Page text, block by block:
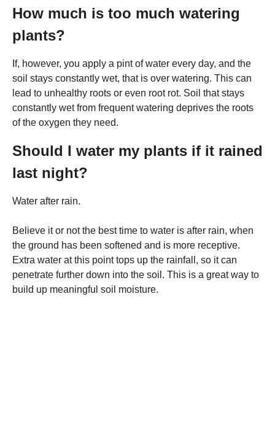
How much is too much watering
plants?
If, however, you apply a pint of water every day, and the
soil stays constantly wet, that is over watering. This can
lead to unhealthy roots or even root rot. Soil that stays
constantly wet from frequent watering deprives the roots
of the oxygen they need.
Should I water my plants if it rained
last night?
Water after rain.
Believe it or not the best time to water is after rain, when
the ground has been softened and is more receptive.
Extra water at this point tops up the rainfall, so it can
penetrate further down into the soil. This is a great way to
build up meaningful soil moisture.